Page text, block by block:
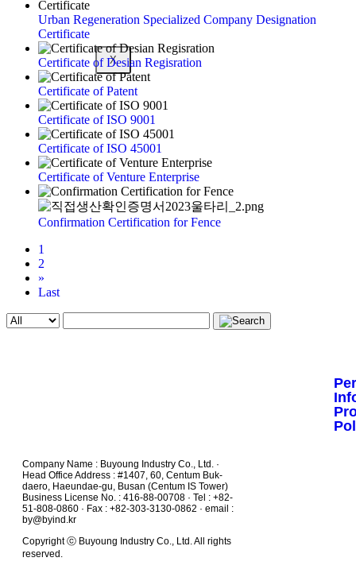
X
Urban Regeneration Specialized Company Designation
Certificate
Certificate of Desian Regisration
Certificate of Patent
Certificate of ISO 9001
Certificate of ISO 45001
Certificate of Venture Enterprise
Confirmation Certification for Fence
1
2
»
Last
Company Name : Buyoung Industry Co., Ltd. ·
Head Office Address : #1407, 60, Centum Buk-
daero, Haeundae-gu, Busan (Centum IS Tower)
Business License No. : 416-88-00708 · Tel : +82-
51-808-0860 · Fax : +82-303-3130-0862 · email :
by@byind.kr
Copyright ⓒ Buyoung Industry Co., Ltd. All rights
reserved.